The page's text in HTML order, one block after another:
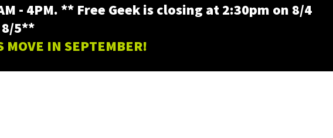
- 4PM. ** Free Geek is closing at 2:30pm on 8/4
5**
MOVE IN SEPTEMBER!